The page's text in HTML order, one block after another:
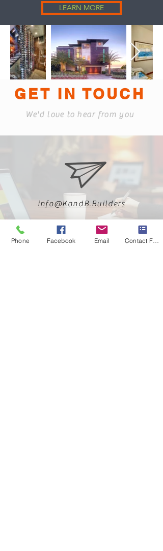
LEARN MORE
GET IN TOUCH
We'd love to hear from you
info@KandB.Builders
Phone Facebook Email Contact Form